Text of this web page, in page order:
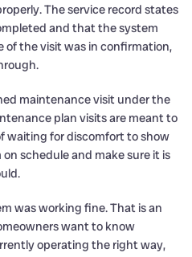
The service record states
and that the system
of the visit was in confirmation,
maintenance visit under the
plan visits are meant to
waiting for discomfort to show
schedule and make sure it is
was working fine. That is an
want to know
operating the right way,